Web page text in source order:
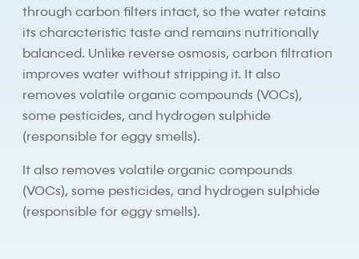
through carbon filters intact, so the water retains
its characteristic taste and remains nutritionally
balanced. Unlike reverse osmosis, carbon filtration
improves water without stripping it. It also
removes volatile organic compounds (VOCs),
some pesticides, and hydrogen sulphide
(responsible for eggy smells).
It also removes volatile organic compounds
(VOCs), some pesticides, and hydrogen sulphide
(responsible for eggy smells).